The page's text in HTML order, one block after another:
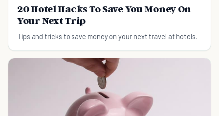
20 Hotel Hacks To Save You Money On
Your Next Trip
Tips and tricks to save money on your next travel at hotels.